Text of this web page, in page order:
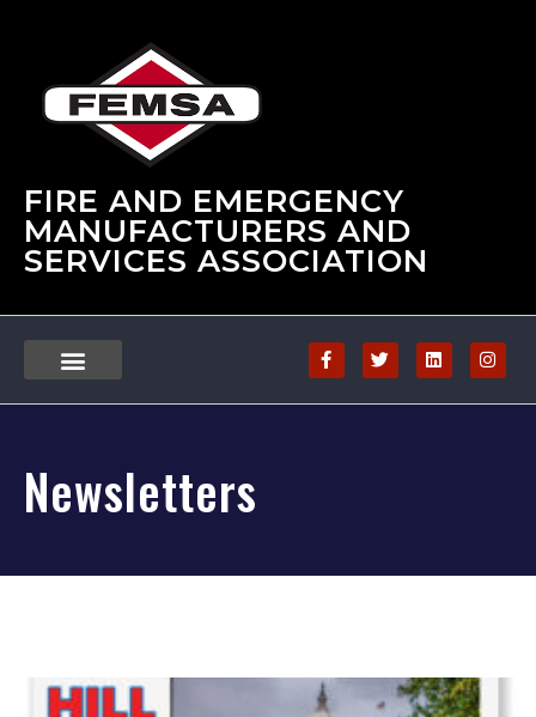
FIRE AND EMERGENCY
MANUFACTURERS AND
SERVICES ASSOCIATION
Newsletters